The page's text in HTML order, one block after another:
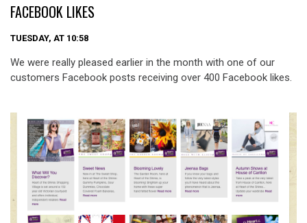
FACEBOOK LIKES
TUESDAY, AT 10:58
We were really pleased earlier in the month with one of our
customers Facebook posts receiving over 400 Facebook likes.